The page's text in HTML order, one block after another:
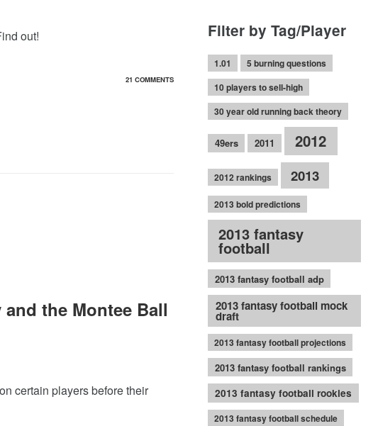
out!
21 COMMENTS
the Montee Ball
certain players before their
Filter by Tag/Player
1.01
5 burning questions
10 players to sell-high
30 year old running back theory
49ers 2011 2012
2012 rankings 2013
2013 bold predictions
2013 fantasy
football
2013 fantasy football adp
2013 fantasy football mock
draft
2013 fantasy football projections
2013 fantasy football rankings
2013 fantasy football rookies
2013 fantasy football schedule